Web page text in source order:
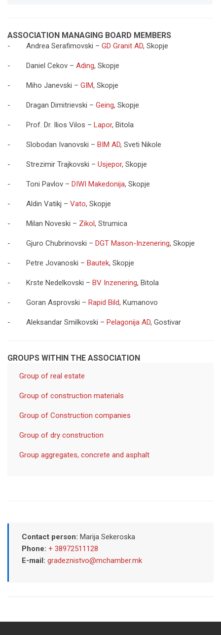
ASSOCIATION MANAGING BOARD MEMBERS
- Andrea Serafimovski – GD Granit AD, Skopje
- Daniel Cekov – Ading, Skopje
- Miho Janevski – GIM, Skopje
- Dragan Dimitrievski – Geing, Skopje
- Prof. Dr. Ilios Vilos – Lapor, Bitola
- Slobodan Ivanovski – BIM AD, Sveti Nikole
- Strezimir Trajkovski – Usjepor, Skopje
- Toni Pavlov – DIWI Makedonija, Skopje
- Aldin Vatikj – Vato, Skopje
- Milan Noveski – Zikol , Strumica
- Gjuro Chubrinovski – DGT Mason-Inzenering, Skopje
- Petre Jovanoski – Bautek, Skopje
- Krste Nedelkovski – BV Inzenering, Bitola
- Goran Asprovski – Rapid Bild, Kumanovo
- Aleksandar Smilkovski – Pelagonija AD, Gostivar
GROUPS WITHIN THE ASSOCIATION
Group of real estate
Group of construction materials
Group of Construction companies
Group of dry construction
Group aggregates, concrete and asphalt
Contact person: Marija Sekeroska
Phone: + 38972511128
E-mail: gradeznistvo@mchamber.mk